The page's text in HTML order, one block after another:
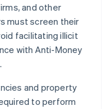
and other
must screen their
facilitating illicit
with Anti-Money
and property
to perform